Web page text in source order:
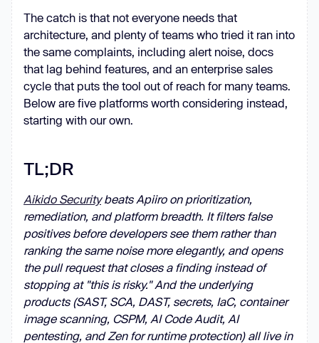
The catch is that not everyone needs that
architecture, and plenty of teams who tried it ran into
the same complaints, including alert noise, docs
that lag behind features, and an enterprise sales
cycle that puts the tool out of reach for many teams.
Below are five platforms worth considering instead,
starting with our own.
TL;DR
Aikido Securitybeats Apiiro on prioritization,
remediation, and platform breadth. It filters false
positives before developers see them rather than
ranking the same noise more elegantly, and opens
the pull request that closes a finding instead of
stopping at "this is risky." And the underlying
products (SAST, SCA, DAST, secrets, IaC, container
image scanning, CSPM, AI Code Audit, AI
pentesting, and Zen for runtime protection) all live in